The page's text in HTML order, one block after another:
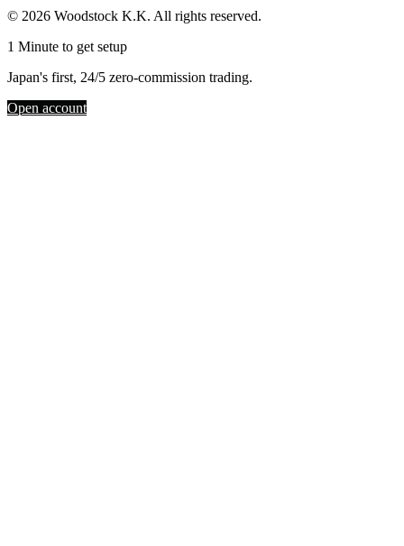
© 2026 Woodstock K.K. All rights reserved.
1 Minute to get setup
Japan's first, 24/5 zero-commission trading.
Open account